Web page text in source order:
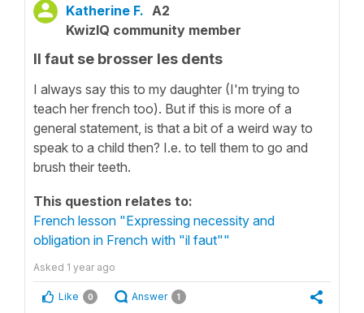
Katherine F. A2
KwizIQ community member
Il faut se brosser les dents
I always say this to my daughter (I'm trying to
teach her french too). But if this is more of a
general statement, is that a bit of a weird way to
speak to a child then? I.e. to tell them to go and
brush their teeth.
This question relates to:
French lesson "Expressing necessity and
obligation in French with "il faut""
Asked 1 year ago
Like 0 Answer 1